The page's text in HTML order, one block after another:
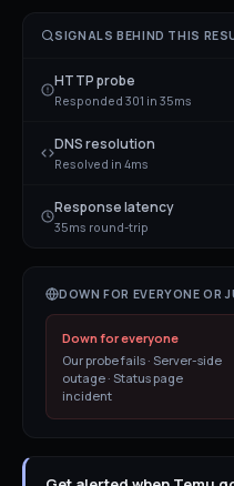
SIGNALS BEHIND THIS
HTTP probe
Responded 301 in 35ms
DNS resolution
Resolved in 4ms
Response latency
35ms round-trip
DOWN FOR EVERYONE OR
Down for everyone
Our probe fails · Server-side
outage · Status page
incident